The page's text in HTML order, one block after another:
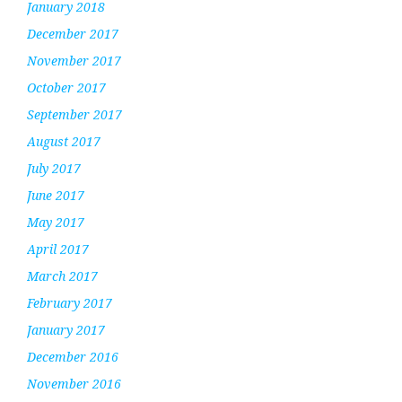
January 2018
December 2017
November 2017
October 2017
September 2017
August 2017
July 2017
June 2017
May 2017
April 2017
March 2017
February 2017
January 2017
December 2016
November 2016